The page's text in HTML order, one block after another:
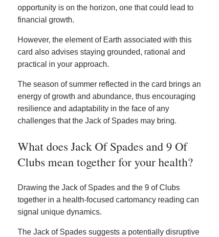
opportunity is on the horizon, one that could lead to
financial growth.
However, the element of Earth associated with this
card also advises staying grounded, rational and
practical in your approach.
The season of summer reflected in the card brings an
energy of growth and abundance, thus encouraging
resilience and adaptability in the face of any
challenges that the Jack of Spades may bring.
What does Jack Of Spades and 9 Of
Clubs mean together for your health?
Drawing the Jack of Spades and the 9 of Clubs
together in a health-focused cartomancy reading can
signal unique dynamics.
The Jack of Spades suggests a potentially disruptive